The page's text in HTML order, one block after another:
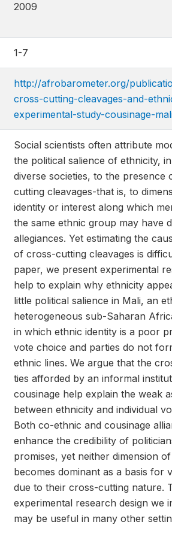
2009
1-7
http://afrobarometer.org/
cross-cutting-cleavages-and-
experimental-s​tudy-cousinage-
Social scientists often attribute
the political salience of ethnicity,
diverse societies, to the presence
cutting cleavages-that is, to
identity or interest along which
the same ethnic group may have
allegiances. Yet estimating the
of cross-cutting cleavages is
paper, we present experimental
help to explain why ethnicity
little political salience in Mali, an
heterogeneous sub-Saharan
in which ethnic identity is a poor
vote choice and parties do not
ethnic lines. We argue that the
ties afforded by an informal
cousinage help explain the weak
between ethnicity and individual
Both co-ethnic and cousinage
enhance the credibility of
promises, yet neither dimension
becomes dominant as a basis for
due to their cross-cutting nature.
experimental research design we
may be useful in many other